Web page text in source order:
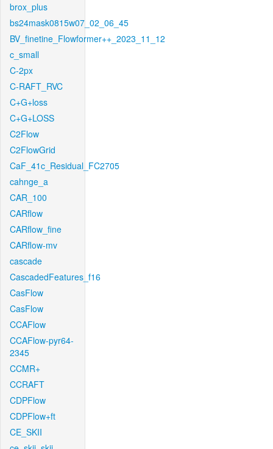
brox_plus
bs24mask0815w07_02_06_45
BV_finetine_Flowformer++_2023_11_12
c_small
C-2px
C-RAFT_RVC
C+G+loss
C+G+LOSS
C2Flow
C2FlowGrid
CaF_41c_Residual_FC2705
cahnge_a
CAR_100
CARflow
CARflow_fine
CARflow-mv
cascade
CascadedFeatures_f16
CasFlow
CasFlow
CCAFlow
CCAFlow-pyr64-
2345
CCMR+
CCRAFT
CDPFlow
CDPFlow+ft
CE_SKII